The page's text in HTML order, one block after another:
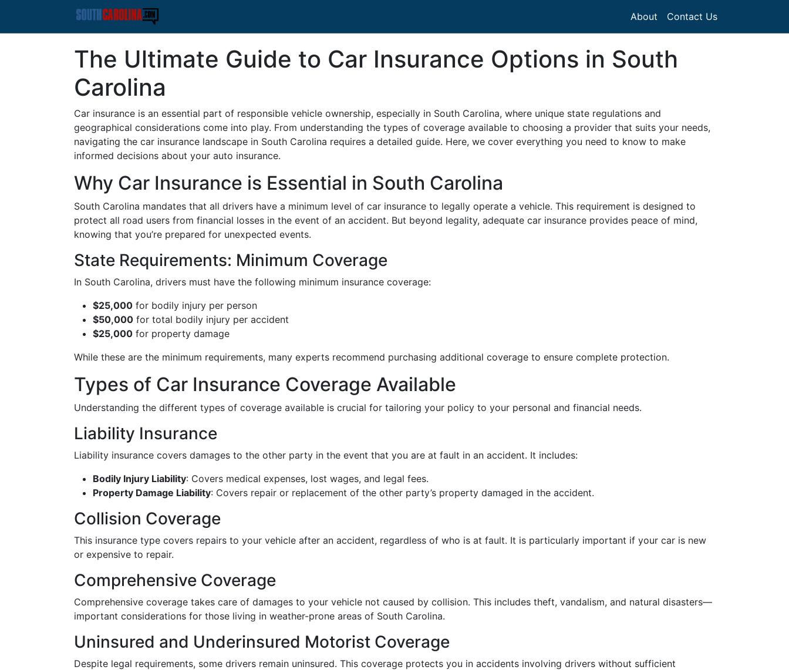
About Contact Us
The Ultimate Guide to Car Insurance Options in South
Carolina
Car insurance is an essential part of responsible vehicle ownership, especially in South Carolina, where unique state regulations and
geographical considerations come into play. From understanding the types of coverage available to choosing a provider that suits your needs,
navigating the car insurance landscape in South Carolina requires a detailed guide. Here, we cover everything you need to know to make
informed decisions about your auto insurance.
Why Car Insurance is Essential in South Carolina
South Carolina mandates that all drivers have a minimum level of car insurance to legally operate a vehicle. This requirement is designed to
protect all road users from financial losses in the event of an accident. But beyond legality, adequate car insurance provides peace of mind,
knowing that you’re prepared for unexpected events.
State Requirements: Minimum Coverage
In South Carolina, drivers must have the following minimum insurance coverage:
$25,000 for bodily injury per person
$50,000 for total bodily injury per accident
$25,000 for property damage
While these are the minimum requirements, many experts recommend purchasing additional coverage to ensure complete protection.
Types of Car Insurance Coverage Available
Understanding the different types of coverage available is crucial for tailoring your policy to your personal and financial needs.
Liability Insurance
Liability insurance covers damages to the other party in the event that you are at fault in an accident. It includes:
Bodily Injury Liability: Covers medical expenses, lost wages, and legal fees.
Property Damage Liability: Covers repair or replacement of the other party’s property damaged in the accident.
Collision Coverage
This insurance type covers repairs to your vehicle after an accident, regardless of who is at fault. It is particularly important if your car is new
or expensive to repair.
Comprehensive Coverage
Comprehensive coverage takes care of damages to your vehicle not caused by collision. This includes theft, vandalism, and natural disasters—
important considerations for those living in weather-prone areas of South Carolina.
Uninsured and Underinsured Motorist Coverage
Despite legal requirements, some drivers remain uninsured. This coverage protects you in accidents involving drivers without sufficient